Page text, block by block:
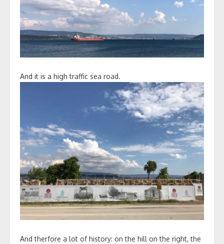
And it is a high traffic sea road.
And therfore a lot of history: on the hill on the right, the